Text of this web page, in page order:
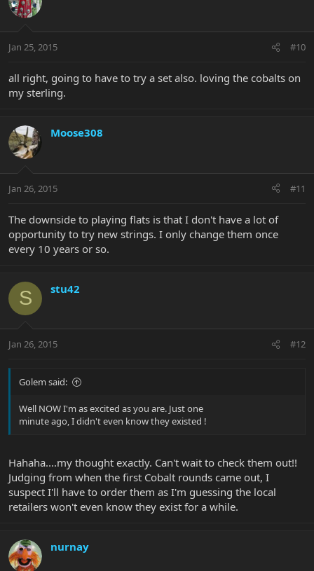
Jan 25, 2015 #10
all right, going to have to try a set also. loving the cobalts on
my sterling.
Moose308
Jan 26, 2015 #11
The downside to playing flats is that I don't have a lot of
opportunity to try new strings. I only change them once
every 10 years or so.
S stu42
Jan 26, 2015 #12
Golem said:
Well NOW I'm as excited as you are. Just one
minute ago, I didn't even know they existed !
Hahaha....my thought exactly. Can't wait to check them out!!
Judging from when the first Cobalt rounds came out, I
suspect I'll have to order them as I'm guessing the local
retailers won't even know they exist for a while.
nurnay